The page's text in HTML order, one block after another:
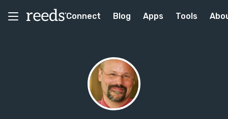
Connect Blog Apps Tools